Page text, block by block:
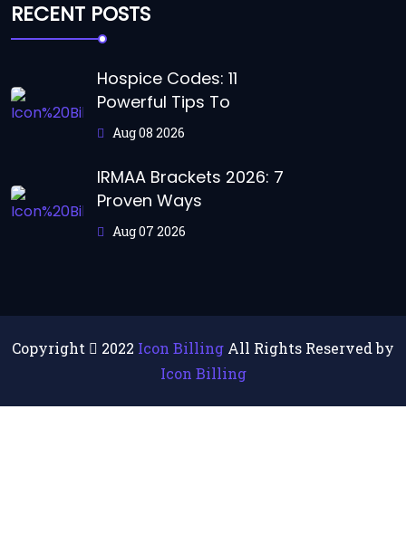
RECENT POSTS
Hospice Codes: 11
Powerful Tips To
Aug 08 2026
IRMAA Brackets 2026: 7
Proven Ways
Aug 07 2026
Copyright 2022 Icon Billing All Rights Reserved by
Icon Billing